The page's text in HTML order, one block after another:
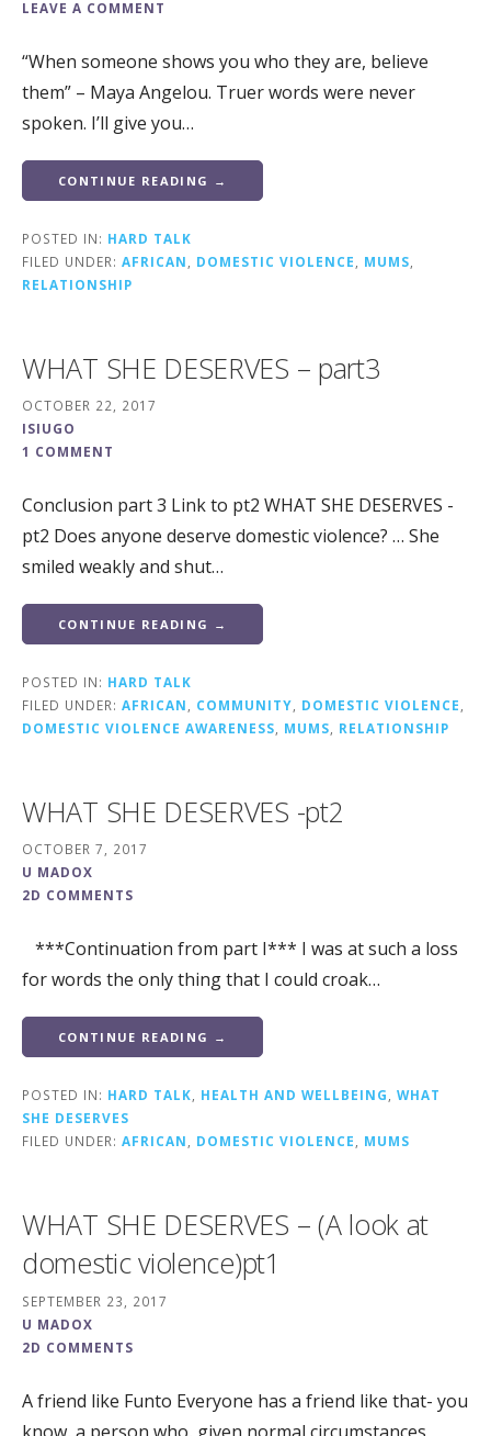
LEAVE A COMMENT
“When someone shows you who they are, believe
them” – Maya Angelou. Truer words were never
spoken. I’ll give you…
CONTINUE READING →
POSTED IN: HARD TALK
FILED UNDER: AFRICAN DOMESTIC VIOLENCE MUMS
RELATIONSHIP
WHAT SHE DESERVES – part3
OCTOBER 22, 2017
ISIUGO
1 COMMENT
Conclusion part 3 Link to pt2 WHAT SHE DESERVES -
pt2 Does anyone deserve domestic violence? … She
smiled weakly and shut…
CONTINUE READING →
POSTED IN: HARD TALK
FILED UNDER: AFRICAN COMMUNITY DOMESTIC VIOLENCE
DOMESTIC VIOLENCE AWARENESS
MUMS RELATIONSHIP
WHAT SHE DESERVES -pt2
OCTOBER 7, 2017
U MADOX
2D COMMENTS
***Continuation from part I*** I was at such a loss
for words the only thing that I could croak…
CONTINUE READING →
POSTED IN: HARD TALK, HEALTH AND WELLBEING, WHAT
SHE DESERVES
FILED UNDER: AFRICAN, DOMESTIC VIOLENCE, MUMS
WHAT SHE DESERVES – (A look at
domestic violence)pt1
SEPTEMBER 23, 2017
U MADOX
2D COMMENTS
A friend like Funto Everyone has a friend like that- you